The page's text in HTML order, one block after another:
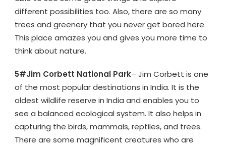
different possibilities too. Also, there are so many
trees and greenery that you never get bored here.
This place amazes you and gives you more time to
think about nature.
5#Jim Corbett National Park– Jim Corbett is one
of the most popular destinations in India. It is the
oldest wildlife reserve in India and enables you to
see a balanced ecological system. It also helps in
capturing the birds, mammals, reptiles, and trees.
There are some magnificent creatures who are